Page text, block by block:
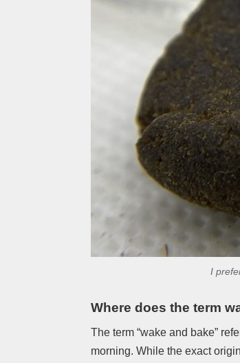
I
Where does the term
The term “wake and bake”
morning. While the exact